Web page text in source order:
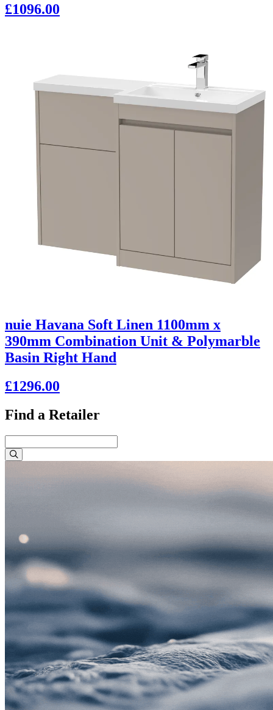
£1096.00
nuie Havana Soft Linen 1100mm x
390mm Combination Unit & Polymarble
Basin Right Hand
£1296.00
Find a Retailer